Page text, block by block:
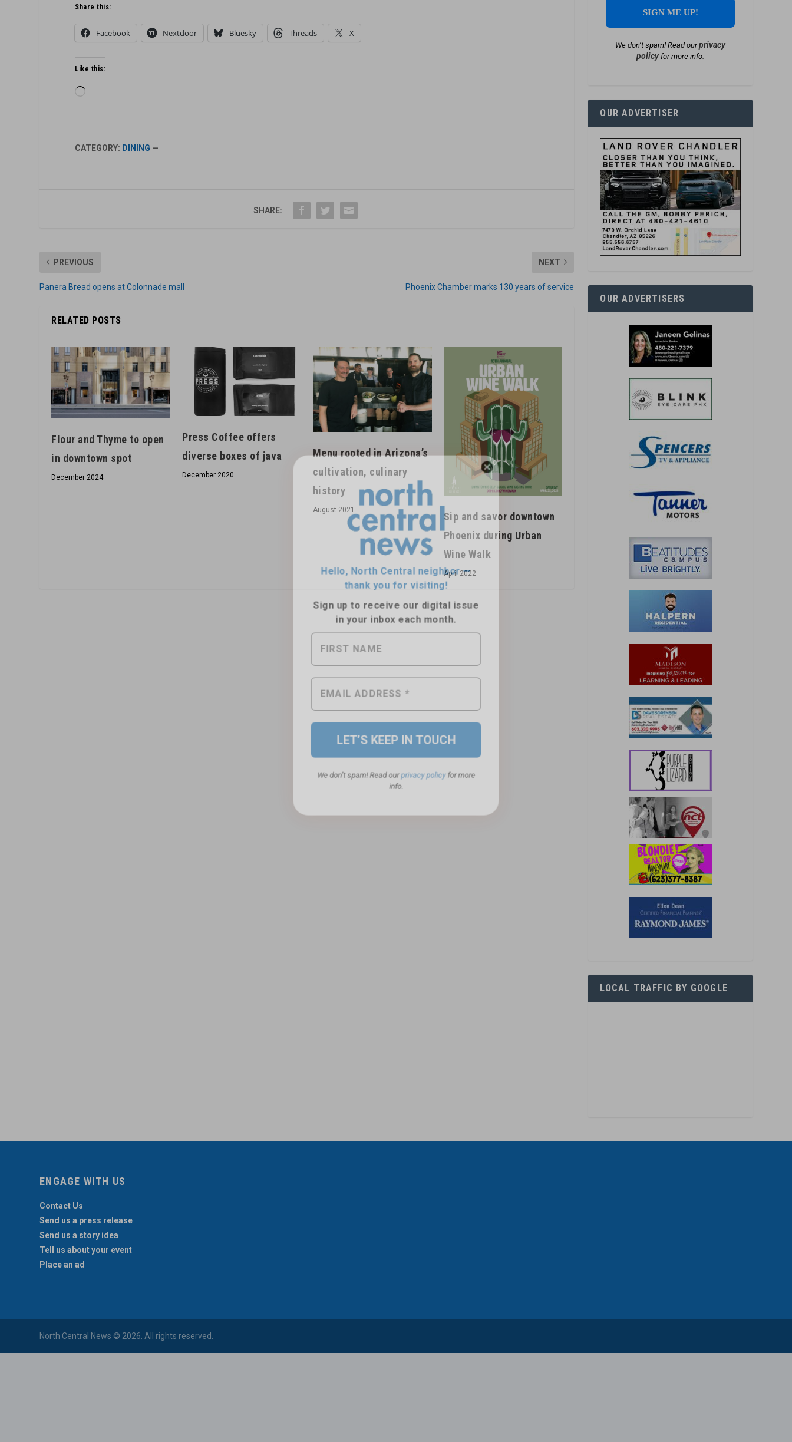
Hello, North Central neighbor —
thank you for visiting!
Sign up to receiveour digital issue
in your inbox each month.
info.
Share this:
Facebook Nextdoor Bluesky Threads X
Like this:
CATEGORY: DINING —
SHARE:
PREVIOUS
Panera Bread opens at Colonnade mall
NEXT
Phoenix Chamber marks 130 years of service
RELATED POSTS
Flour and Thyme to open
in downtown spot
December 2024
Press Coffee offers
diverse boxes of java
December 2020
Menu rooted in Arizona’s
cultivation, culinary
history
August 2021
Sip and savor downtown
Phoenix during Urban
Wine Walk
April 2022
We don’t spam! Read ourprivacy
policyfor more info.
OUR ADVERTISER
OUR ADVERTISERS
LOCAL TRAFFIC BY GOOGLE
ENGAGE WITH US
Contact Us
Send us a press release
Send us a story idea
Tell us about your event
Place an ad
North Central News © 2026. All rights reserved.